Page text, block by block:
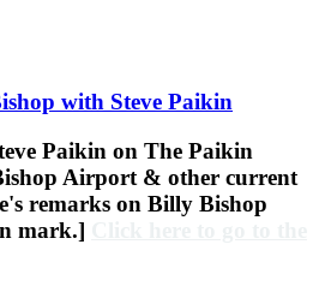
with Steve Paikin
Paikin on The Paikin
Airport & other current
remarks on Billy Bishop
mark.]